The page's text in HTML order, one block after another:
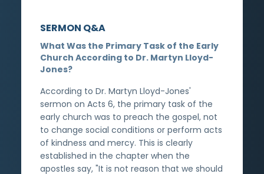
SERMON Q&A
What Was the Primary Task of the Early
Church According to Dr. Martyn Lloyd-
Jones?
According to Dr. Martyn Lloyd-Jones'
sermon on Acts 6, the primary task of the
early church was to preach the gospel, not
to change social conditions or perform acts
of kindness and mercy. This is clearly
established in the chapter when the
apostles say, "It is not reason that we should